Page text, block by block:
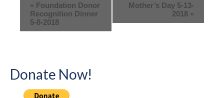
« Foundation Donor
Recognition Dinner
5-8-2018
Mother’s Day 5-13-
2018 »
Donate Now!